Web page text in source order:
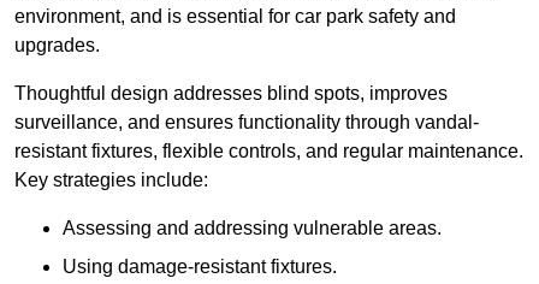
environment, and is essential for car park safety and
upgrades.
Thoughtful design addresses blind spots, improves
surveillance, and ensures functionality through vandal-
resistant fixtures, flexible controls, and regular maintenance.
Key strategies include:
Assessing and addressing vulnerable areas.
Using damage-resistant fixtures.